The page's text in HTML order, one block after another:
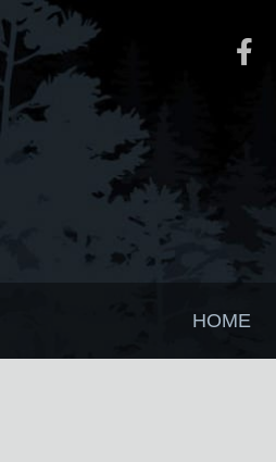
HOME